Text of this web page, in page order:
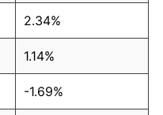
2.34%
1.14%
-1.69%